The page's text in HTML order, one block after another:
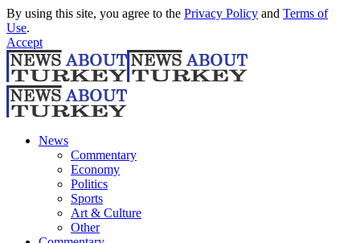
By using this site, you agree to the Privacy Policy and Terms of
Use.
Accept
News
Commentary
Economy
Politics
Sports
Art & Culture
Other